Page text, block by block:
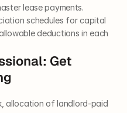
lease payments.
schedules for capital
deductions in each
Get
allocation of landlord-paid